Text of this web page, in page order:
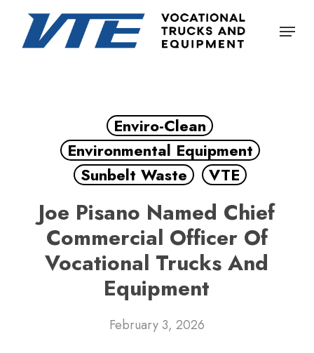
main
Menu
Enviro-Clean
Environmental Equipment
Sunbelt Waste
VTE
Joe Pisano Named Chief
Commercial Officer Of
Vocational Trucks And
Equipment
February 3, 2026